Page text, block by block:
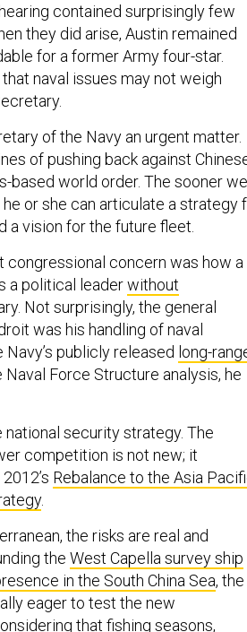
contained surprisingly few
they did arise, Austin remained
for a former Army four-star.
naval issues may not weigh
of the Navy an urgent matter.
of pushing back against
based world order. The sooner we
or she can articulate a strategy
a vision for the future fleet.
congressional concern was how a
a political leaderwithout
Not surprisingly, the general
was his handling of naval
publicly released long-
Force Structure analysis, he
security strategy. The
competition is not new; it
Rebalance to the Asia
.
the risks are real and
the West Capella survey ship
in the South China Sea, the
eager to test the new
that fishing seasons,